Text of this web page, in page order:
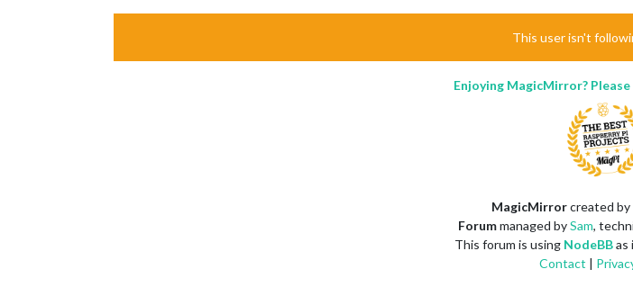
This user isn't
Enjoying MagicMirror?
MagicMirrorcreated by
Forummanaged bySam,
This forum is using NodeBBas
Contact |